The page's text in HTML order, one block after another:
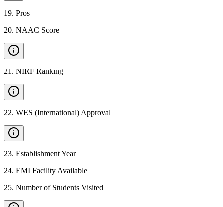
19. Pros
20. NAAC Score
21 . NIRF Ranking
22. WES (International) Approval
23. Establishment Year
24. EMI Facility Available
25. Number of Students Visited